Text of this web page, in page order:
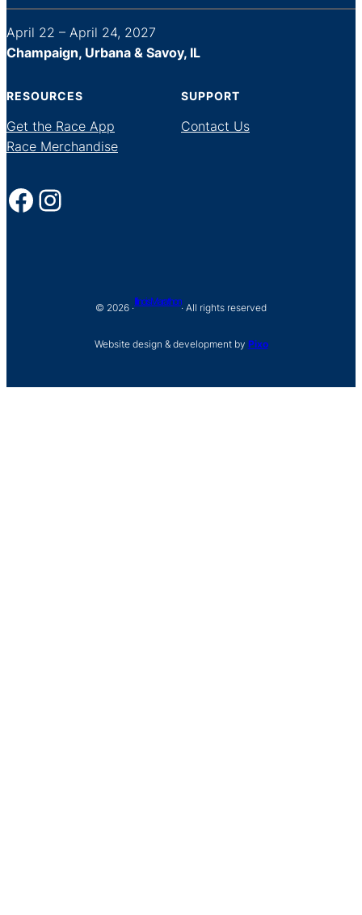
April 22 – April 24, 2027
Champaign, Urbana & Savoy, IL
RESOURCES
Get the Race App
Race Merchandise
SUPPORT
Contact Us
Facebook Instagram
© 2026 ·
Illinois Marathon
· All rights reserved
Website design & development by Pixo